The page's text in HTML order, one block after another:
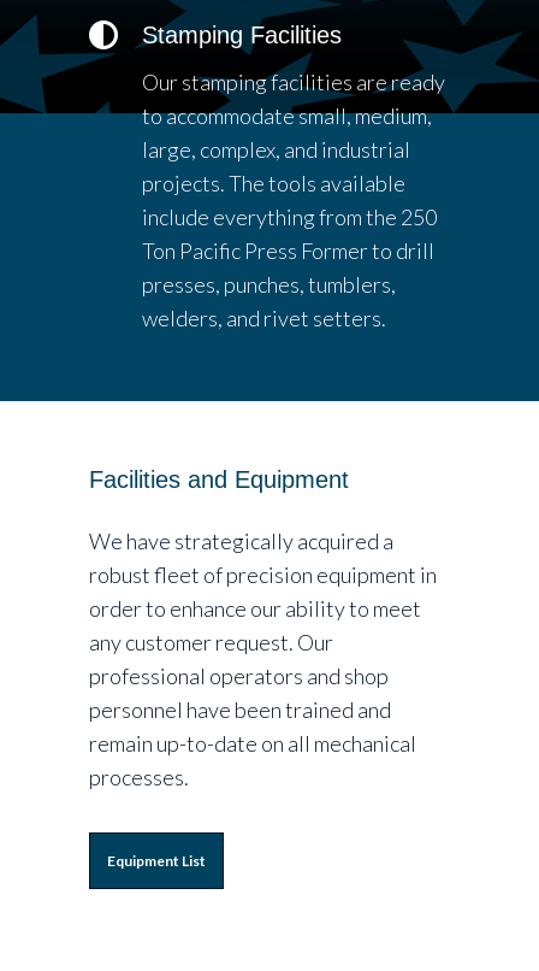
Stamping Facilities
Our stamping facilities are ready
to accommodate small, medium,
large, complex, and industrial
projects. The tools available
include everything from the 250
Ton Pacific Press Former to drill
presses, punches, tumblers,
welders, and rivet setters.
Facilities and Equipment
We have strategically acquired a
robust fleet of precision equipment in
order to enhance our ability to meet
any customer request. Our
professional operators and shop
personnel have been trained and
remain up-to-date on all mechanical
processes.
Equipment List